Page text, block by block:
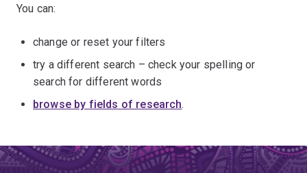
You can:
change or reset your filters
try a different search – check your spelling or
search for different words
browse by fields of research.